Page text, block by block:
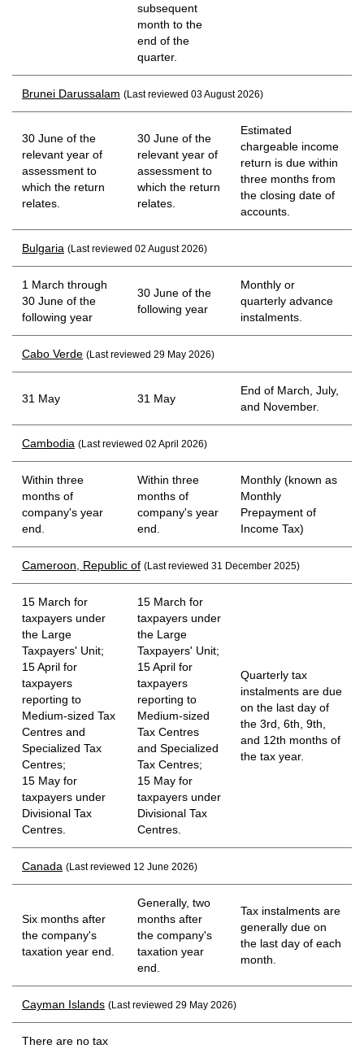
subsequent
month to the
end of the
quarter.
Brunei Darussalam (Last reviewed 03 August 2026)
30 June of the
relevant year of
assessment to
which the return
relates.
30 June of the
relevant year of
assessment to
which the return
relates.
Estimated
chargeable income
return is due within
three months from
the closing date of
accounts.
Bulgaria (Last reviewed 02 August 2026)
1 March through
30 June of the
following year
30 June of the
following year
Monthly or
quarterly advance
instalments.
Cabo Verde (Last reviewed 29 May 2026)
31 May 31 May
End of March, July,
and November.
Cambodia (Last reviewed 02 April 2026)
Within three
months of
company's year
end.
Within three
months of
company's year
end.
Monthly (known as
Monthly
Prepayment of
Income Tax)
Cameroon, Republic of (Last reviewed 31 December 2025)
15 March for
taxpayers under
the Large
Taxpayers' Unit;
15 April for
taxpayers
reporting to
Medium-sized Tax
Centres and
Specialized Tax
Centres;
15 May for
taxpayers under
Divisional Tax
Centres.
15 March for
taxpayers under
the Large
Taxpayers' Unit;
15 April for
taxpayers
reporting to
Medium-sized
Tax Centres
and Specialized
Tax Centres;
15 May for
taxpayers under
Divisional Tax
Centres.
Quarterly tax
instalments are due
on the last day of
the 3rd, 6th, 9th,
and 12th months of
the tax year.
Canada (Last reviewed 12 June 2026)
Six months after
the company's
taxation year end.
Generally, two
months after
the company's
taxation year
end.
Tax instalments are
generally due on
the last day of each
month.
Cayman Islands (Last reviewed 29 May 2026)
There are no tax